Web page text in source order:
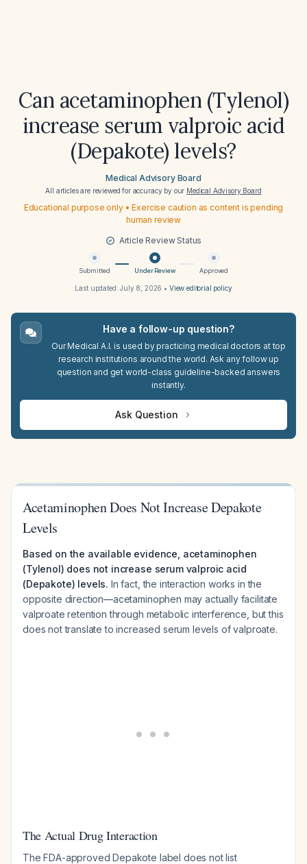
Can acetaminophen (Tylenol)
increase serum valproic acid
(Depakote) levels?
Medical Advisory Board
All articles are reviewed for accuracy by our Medical Advisory Board
Educational purpose only • Exercise caution as content is pending
human review
Article Review Status
Submitted Under Review Approved
Last updated:July 8, 2026 • View editorial policy
Have a follow-up question?
Our Medical A.I. is used by practicing medical doctors at top
research institutions around the world. Ask any follow up
question and get world-class guideline-backed answers
instantly.
Ask Question
Acetaminophen Does Not Increase Depakote
Levels
Based on the available evidence, acetaminophen
(Tylenol) does not increase serum valproic acid
(Depakote) levels. In fact, the interaction works in the
opposite direction—acetaminophen may actually facilitate
valproate retention through metabolic interference, but this
does not translate to increased serum levels of valproate.
The Actual Drug Interaction
The FDA-approved Depakote label does not list